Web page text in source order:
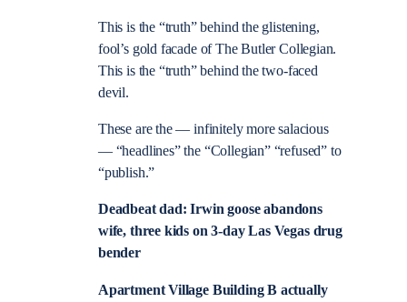
This is the “truth” behind the glistening,
fool’s gold facade of The Butler Collegian.
This is the “truth” behind the two-faced
devil.
These are the — infinitely more salacious
— “headlines” the “Collegian” “refused” to
“publish.”
Deadbeat dad: Irwin goose abandons
wife, three kids on 3-day Las Vegas drug
bender
Apartment Village Building B actually